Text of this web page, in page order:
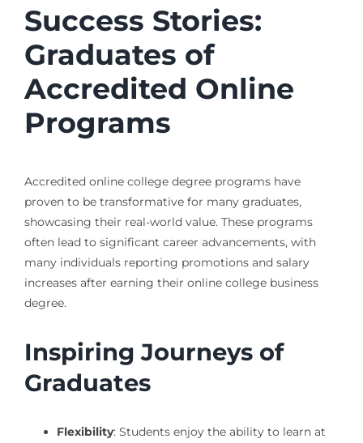
Success Stories:
Graduates of
Accredited Online
Programs
Accredited online college degree programs have
proven to be transformative for many graduates,
showcasing their real-world value. These programs
often lead to significant career advancements, with
many individuals reporting promotions and salary
increases after earning their online college business
degree.
Inspiring Journeys of
Graduates
Flexibility: Students enjoy the ability to learn at